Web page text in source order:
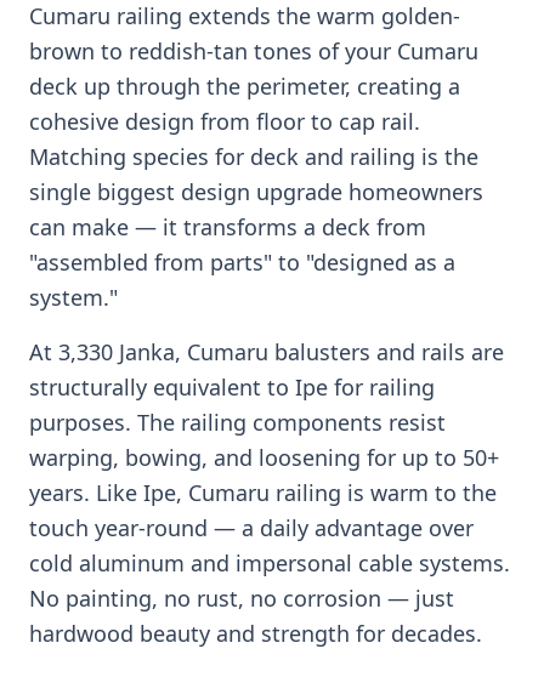
Cumaru railing extends the warm golden-
brown to reddish-tan tones of your Cumaru
deck up through the perimeter, creating a
cohesive design from floor to cap rail.
Matching species for deck and railing is the
single biggest design upgrade homeowners
can make — it transforms a deck from
"assembled from parts" to "designed as a
system."
At 3,330 Janka, Cumaru balusters and rails are
structurally equivalent to Ipe for railing
purposes. The railing components resist
warping, bowing, and loosening for up to 50+
years. Like Ipe, Cumaru railing is warm to the
touch year-round — a daily advantage over
cold aluminum and impersonal cable systems.
No painting, no rust, no corrosion — just
hardwood beauty and strength for decades.